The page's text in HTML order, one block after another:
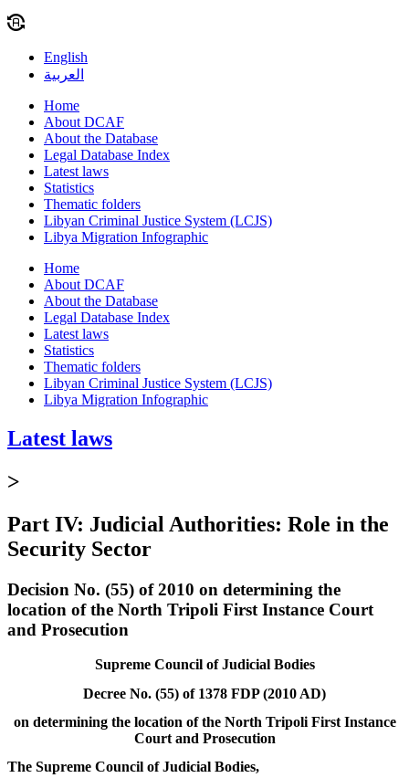
English
العربية
Home
About DCAF
About the Database
Legal Database Index
Latest laws
Statistics
Thematic folders
Libyan Criminal Justice System (LCJS)
Libya Migration Infographic
Home
About DCAF
About the Database
Legal Database Index
Latest laws
Statistics
Thematic folders
Libyan Criminal Justice System (LCJS)
Libya Migration Infographic
Latest laws
>
Part IV: Judicial Authorities: Role in the
Security Sector
Decision No. (55) of 2010 on determining the
location of the North Tripoli First Instance Court
and Prosecution
Supreme Council of Judicial Bodies
Decree No. (55) of 1378 FDP (2010 AD)
on determining the location of the North Tripoli First Instance
Court and Prosecution
The Supreme Council of Judicial Bodies,